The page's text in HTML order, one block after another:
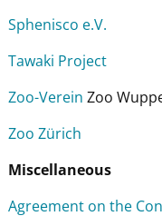
Sphenisco e.V.
Tawaki Project
Zoo-Verein Zoo
Zoo Zürich
Miscellaneous
Agreement on the